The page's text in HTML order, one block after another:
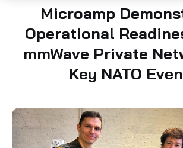
Microamp
Operational
mmWave Private
Key NATO